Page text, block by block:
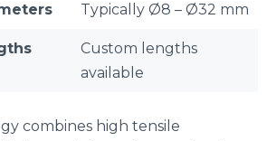
Typically Ø8 – Ø32 mm
Custom lengths
available
combines high tensile